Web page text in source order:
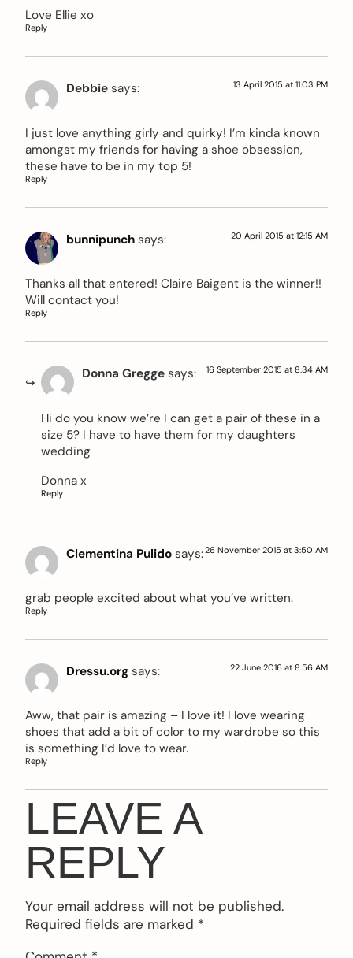
Love Ellie xo
Reply
Debbie says: 13 April 2015 at 11:03 PM
I just love anything girly and quirky! I’m kinda known
amongst my friends for having a shoe obsession,
these have to be in my top 5!
Reply
bunnipunch says: 20 April 2015 at 12:15 AM
Thanks all that entered! Claire Baigent is the winner!!
Will contact you!
Reply
Donna Gregge says: 16 September 2015 at 8:34 AM
Hi do you know we’re I can get a pair of these in a
size 5? I have to have them for my daughters
wedding
Donna x
Reply
Clementina Pulido says:26 November 2015 at 3:50 AM
grab people excited about what you’ve written.
Reply
Dressu.org says: 22 June 2016 at 8:56 AM
Aww, that pair is amazing – I love it! I love wearing
shoes that add a bit of color to my wardrobe so this
is something I’d love to wear.
Reply
LEAVE A
REPLY
Your email address will not be published.
Required fields are marked *